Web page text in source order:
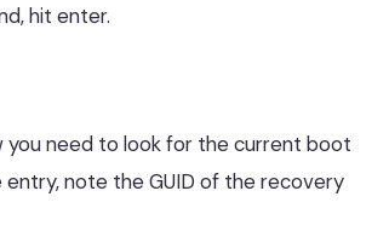
hit enter.
you need to look for the current boot
note the GUID of the recovery